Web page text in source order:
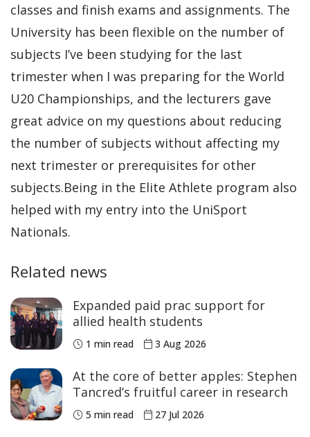
classes and finish exams and assignments. The
University has been flexible on the number of
subjects I’ve been studying for the last
trimester when I was preparing for the World
U20 Championships, and the lecturers gave
great advice on my questions about reducing
the number of subjects without affecting my
next trimester or prerequisites for other
subjects.Being in the Elite Athlete program also
helped with my entry into the UniSport
Nationals.
Related news
Expanded paid prac support for
allied health students
1 min read 3 Aug 2026
At the core of better apples: Stephen
Tancred’s fruitful career in research
5 min read 27 Jul 2026